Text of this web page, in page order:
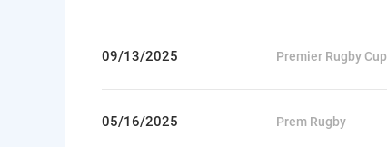
09/13/2025 Premier Rugby Cup
05/16/2025 Prem Rugby